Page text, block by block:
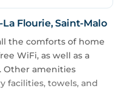
La Flourie, Saint-Malo
the comforts of home
WiFi, as well as a
Other amenities
facilities, towels, and